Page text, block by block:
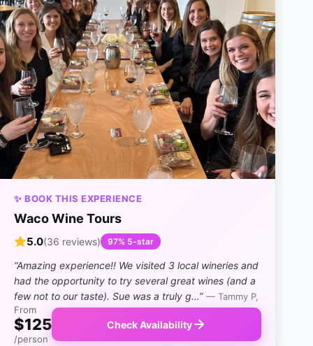
✨ BOOK THIS EXPERIENCE
Waco Wine Tours
5.0(36 reviews) 97% 5-star
“Amazing experience!! We visited 3 local wineries and
had the opportunity to try several great wines (and a
few not to our taste). Sue was a truly g…” — Tammy P,
From
$125
/person
Check Availability